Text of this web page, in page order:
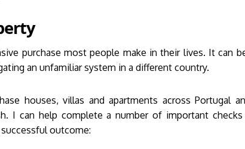
purchase most people make in their lives. It can
an unfamiliar system in a different country.
houses, villas and apartments across Portugal
I can help complete a number of important
outcome: